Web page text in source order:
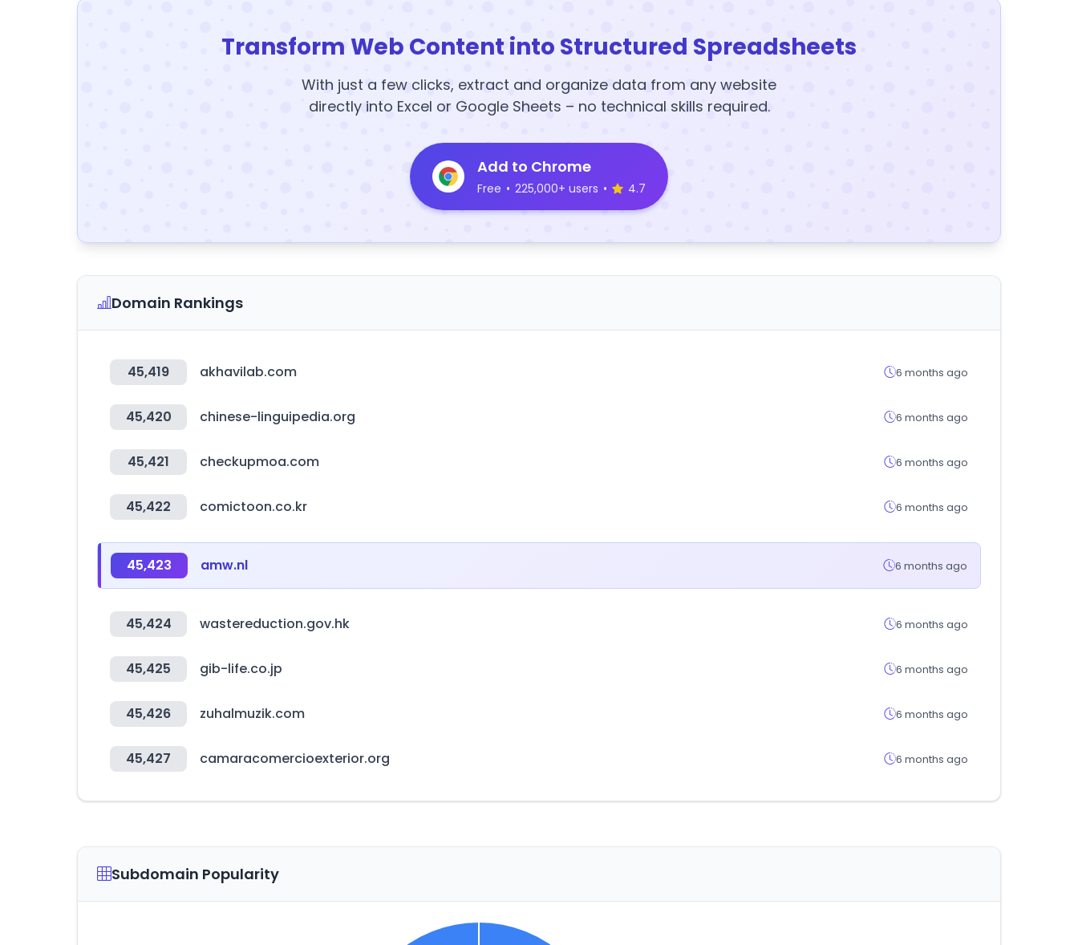
Transform Web Content into Structured Spreadsheets
With just a few clicks, extract and organize data from any website
directly into Excel or Google Sheets – no technical skills required.
Add to Chrome
Free • 225,000+ users • 4.7
Domain Rankings
45,419 akhavilab.com 6 months ago
45,420 chinese-linguipedia.org 6 months ago
45,421 checkupmoa.com 6 months ago
45,422 comictoon.co.kr 6 months ago
45,423 amw.nl 6 months ago
45,424 wastereduction.gov.hk 6 months ago
45,425 gib-life.co.jp 6 months ago
45,426 zuhalmuzik.com 6 months ago
45,427 camaracomercioexterior.org 6 months ago
Subdomain Popularity